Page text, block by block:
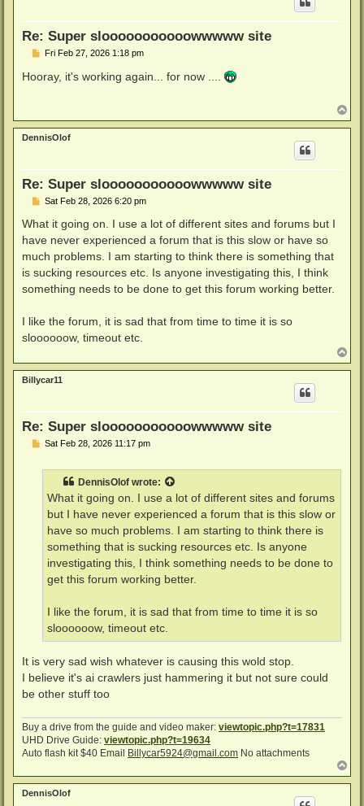
Re: Super slooooooooooowwwww site
P
s
Fri Feb 27, 2026 1:18 pm
Hooray, it's working again... for now ....
o
p
DennisOlof
Re: Super slooooooooooowwwww site
P
s
Sat Feb 28, 2026 6:20 pm
What it going on. I use a lot of different sites and forums but I
have never experienced a forum that is this slow or have so
much problems. I am starting to think there is something that
is sucking resources etc. Is anyone investigating this, I think
something needs to be done to get this forum working better.
I like the forum, it is sad that from time to time it is so
sloooooow, timeout etc.
o
p
Billycar11
Re: Super slooooooooooowwwww site
PSat Feb 28, 2026 11:17 pm
DennisOlof wrote:
What it going on. I use a lot of different sites and forums
but I have never experienced a forum that is this slow or
have so much problems. I am starting to think there is
something that is sucking resources etc. Is anyone
investigating this, I think something needs to be done to
get this forum working better.
I like the forum, it is sad that from time to time it is so
sloooooow, timeout etc.
It is very sad wish whatever is causing this wold stop.
I believe it's ai crawlers just hammering it but not sure could
be other stuff too
Buy a drive from the guide and video maker: viewtopic.php?t=17831
UHD Drive Guide: viewtopic.php?t=19634
Auto flash kit $40 Email Billycar5924@gmail.com No attachments
o
p
DennisOlof